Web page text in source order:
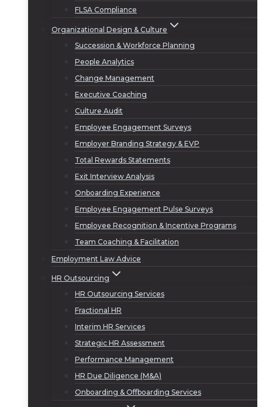
FLSA Compliance
Organizational Design & Culture
Succession & Workforce Planning
People Analytics
Change Management
Executive Coaching
Culture Audit
Employee Engagement Surveys
Employer Branding Strategy & EVP
Total Rewards Statements
Exit Interview Analysis
Onboarding Experience
Employee Engagement Pulse Surveys
Employee Recognition & Incentive Programs
Team Coaching & Facilitation
Employment Law Advice
HR Outsourcing
HR Outsourcing Services
Fractional HR
Interim HR Services
Strategic HR Assessment
Performance Management
HR Due Diligence (M&A)
Onboarding & Offboarding Services